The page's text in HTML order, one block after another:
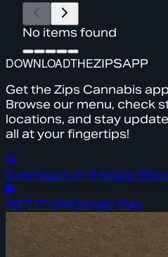
No items found
DOWNLOADTHEZIPSAPP
Get the Zips Cannabis
Browse our menu, check
locations, and stay
all at your fingertips!
Download on theApp
GET IT ONGoogle Play